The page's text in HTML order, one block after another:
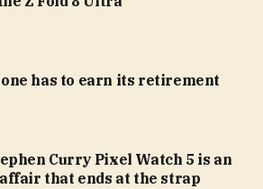
has to earn its retirement
Curry Pixel Watch 5 is an
that ends at the strap